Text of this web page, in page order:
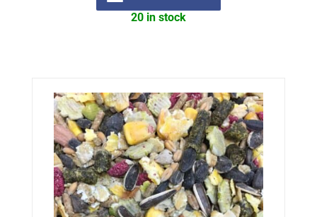
20 in stock